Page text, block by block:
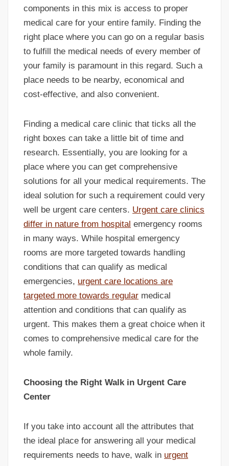
components in this mix is access to proper
medical care for your entire family. Finding the
right place where you can go on a regular basis
to fulfill the medical needs of every member of
your family is paramount in this regard. Such a
place needs to be nearby, economical and
cost-effective, and also convenient.
Finding a medical care clinic that ticks all the
right boxes can take a little bit of time and
research. Essentially, you are looking for a
place where you can get comprehensive
solutions for all your medical requirements. The
ideal solution for such a requirement could very
well be urgent care centers. Urgent care clinics
differ in nature from hospital emergency rooms
in many ways. While hospital emergency
rooms are more targeted towards handling
conditions that can qualify as medical
emergencies, urgent care locations are
targeted more towards regular medical
attention and conditions that can qualify as
urgent. This makes them a great choice when it
comes to comprehensive medical care for the
whole family.
Choosing the Right Walk in Urgent Care
Center
If you take into account all the attributes that
the ideal place for answering all your medical
requirements needs to have, walk in urgent